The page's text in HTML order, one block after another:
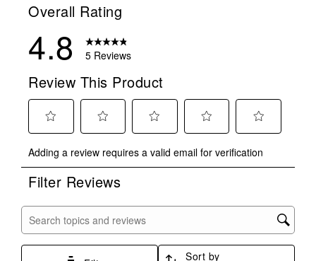
Overall Rating
4.8 5 Reviews
Review This Product
to
rate
the
with
star.
to
rate
the
stars.
to
rate
stars.
to
rate
stars.
to
rate
stars.
Adding a review requires a valid email for verification
Filter Reviews
Search topics and reviews search region
Sort by